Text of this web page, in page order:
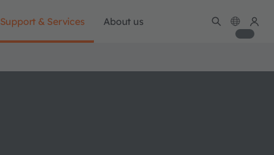
Support & Services About us